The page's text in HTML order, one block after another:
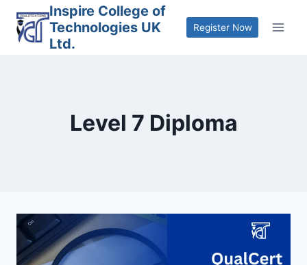
content
Inspire College of
Technologies UK
Ltd.
Register Now
Level 7 Diploma